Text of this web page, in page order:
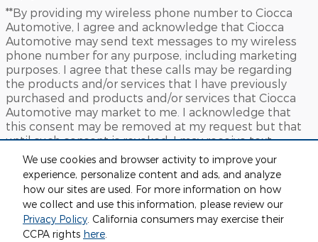
We use cookies and browser activity to improve your
experience, personalize content and ads, and analyze
how our sites are used. For more information on how
we collect and use this information, please review our
Privacy Policy. California consumers may exercise their
CCPA rights here.
**By providing my wireless phone number to Ciocca
Automotive, I agree and acknowledge that Ciocca
Automotive may send text messages to my wireless
phone number for any purpose, including marketing
purposes. I agree that these calls may be regarding
the products and/or services that I have previously
purchased and products and/or services that Ciocca
Automotive may market to me. I acknowledge that
this consent may be removed at my request but that
until such consent is revoked, I may receive text
messages from Ciocca Automotive at my wireless
***This vehicle may not be available for immediate sale
and/or delivery. Call dealer for details.
Sitemap Privacy View Additional Disclosures